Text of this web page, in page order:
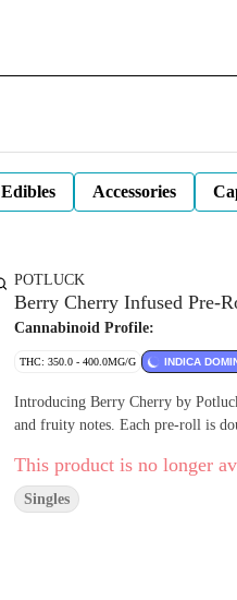
Edibles Accessories
POTLUCK
Berry Cherry Infused Pre-
Cannabinoid Profile:
THC: 350.0 - 400.0MG/G INDICA
Introducing Berry Cherry by
and fruity notes. Each pre-roll is
This product is no longer
Singles